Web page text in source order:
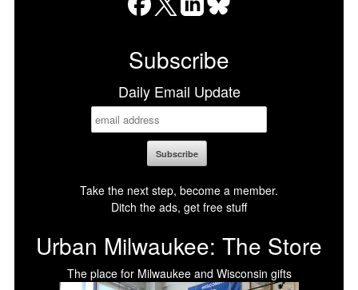
Subscribe
Daily Email Update
Take the next step, become a member.
Ditch the ads, get free stuff
Urban Milwaukee: The Store
The place for Milwaukee and Wisconsin gifts